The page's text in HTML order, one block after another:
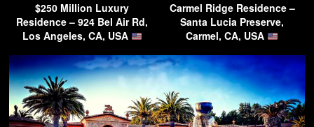
$250 Million Luxury
Residence – 924 Bel Air Rd,
Los Angeles, CA, USA
Carmel Ridge Residence –
Santa Lucia Preserve,
Carmel, CA, USA